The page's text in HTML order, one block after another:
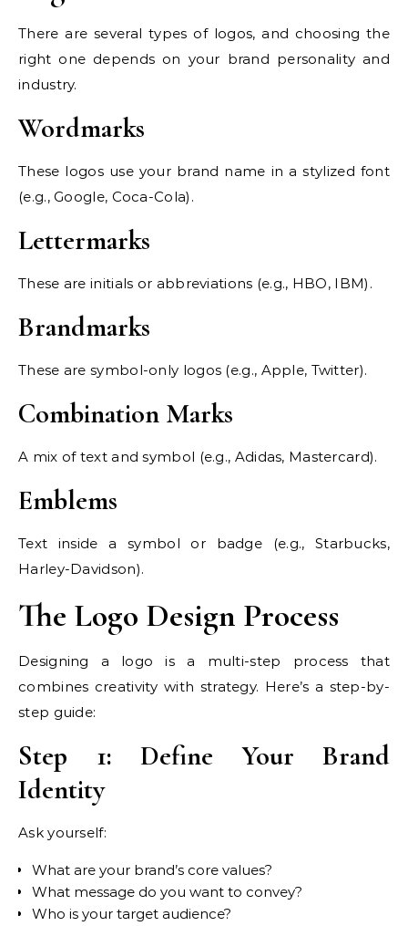
There are several types of logos, and choosing the
right one depends on your brand personality and
industry.
Wordmarks
These logos use your brand name in a stylized font
(e.g., Google, Coca-Cola).
Lettermarks
These are initials or abbreviations (e.g., HBO, IBM).
Brandmarks
These are symbol-only logos (e.g., Apple, Twitter).
Combination Marks
A mix of text and symbol (e.g., Adidas, Mastercard).
Emblems
Text inside a symbol or badge (e.g., Starbucks,
Harley-Davidson).
The Logo Design Process
Designing a logo is a multi-step process that
combines creativity with strategy. Here’s a step-by-
step guide:
Step 1: Define Your Brand
Identity
Ask yourself:
What are your brand’s core values?
What message do you want to convey?
Who is your target audience?